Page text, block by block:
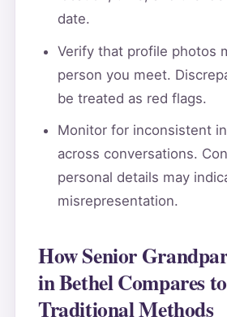
date.
Verify that profile photos
person you meet.
be treated as red flags.
Monitor for inconsistent
across conversations.
personal details may
misrepresentation.
How Senior
in Bethel Compares to
Traditional Methods